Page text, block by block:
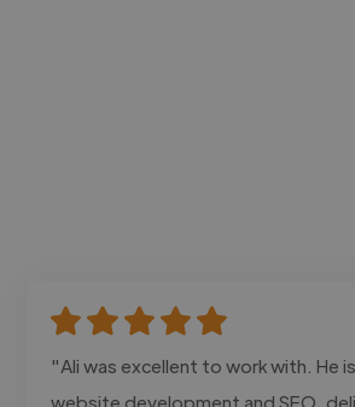
"Ali was excellent to work with. He
website development and SEO,